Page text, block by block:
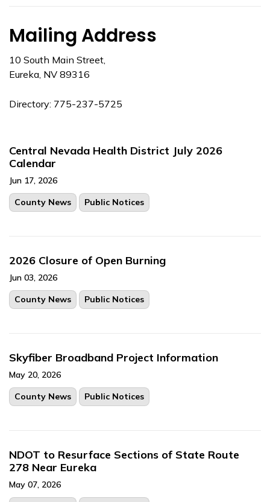
Central Nevada Health District July 2026
Calendar
Jun 17, 2026
County News
Public Notices
2026 Closure of Open Burning
Jun 03, 2026
County News
Public Notices
Skyfiber Broadband Project Information
May 20, 2026
County News
Public Notices
NDOT to Resurface Sections of State Route
278 Near Eureka
May 07, 2026
Mailing Address
10 South Main Street,
Eureka, NV 89316
Directory: 775-237-5725